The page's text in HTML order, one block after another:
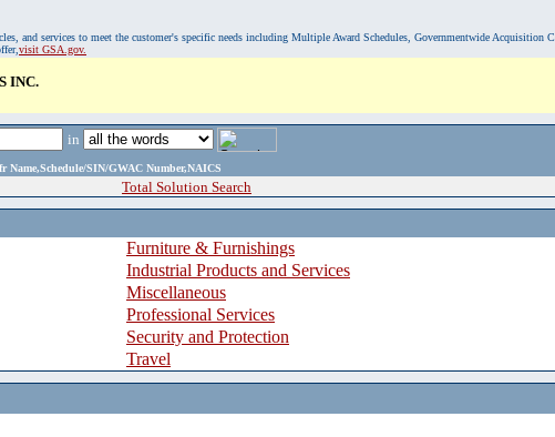
and services to meet the customer's specific needs including Multiple Award Schedules, Governmentwide Acquisition
visit GSA.gov.
INC.
in
Name,Schedule/SIN/GWAC Number,NAICS
Total Solution Search
Furniture & Furnishings
Industrial Products and Services
Miscellaneous
Professional Services
Security and Protection
Travel